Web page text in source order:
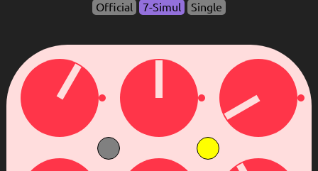
Official 7-Simul Single